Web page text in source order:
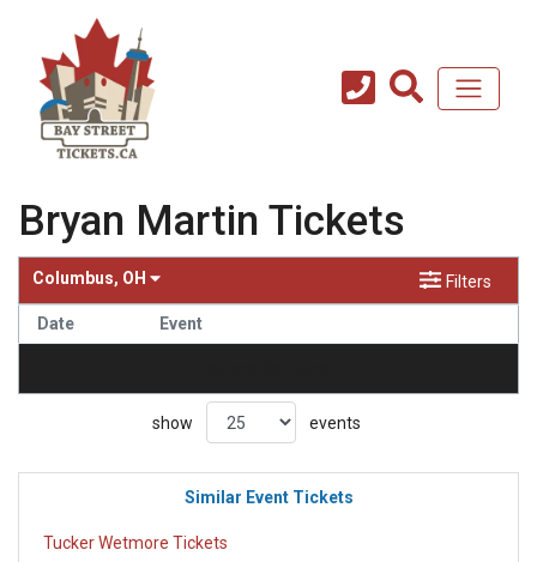
Bryan Martin Tickets
Columbus, OH Filters
Date Event
show events
Similar Event Tickets
Tucker Wetmore Tickets